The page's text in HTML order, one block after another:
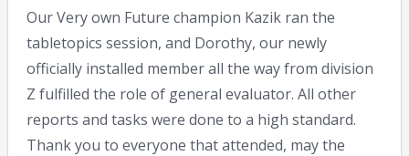
Our Very own Future champion Kazik ran the
tabletopics session, and Dorothy, our newly
officially installed member all the way from division
Z fulfilled the role of general evaluator. All other
reports and tasks were done to a high standard.
Thank you to everyone that attended, may the